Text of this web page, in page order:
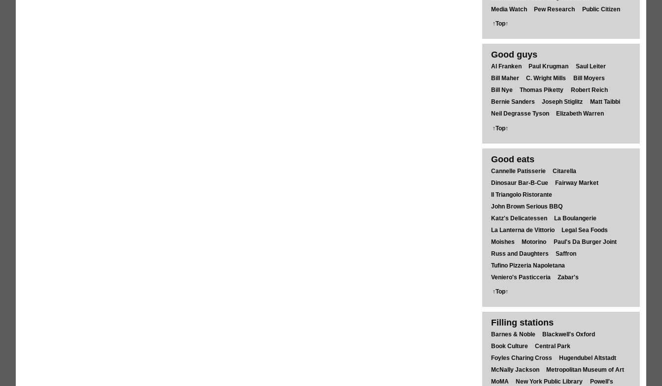
Media Watch
Pew Research Public Citizen
↑Top↑
Good guys
Al Franken Paul Krugman
Saul Leiter
Bill Maher
C. Wright Mills
Bill Moyers
Bill Nye
Thomas Piketty
Robert Reich
Bernie Sanders
Joseph Stiglitz
Matt Taibbi
Neil Degrasse Tyson
Elizabeth Warren
↑Top↑
Good eats
Cannelle Patisserie
Citarella
Dinosaur Bar-B-Cue
Fairway Market
Il Triangolo Ristorante
John Brown Serious BBQ
Katz's Delicatessen
La Boulangerie
La Lanterna de Vittorio
Legal Sea Foods
Moishes
Motorino
Paul's Da Burger Joint
Russ and Daughters
Saffron
Tufino Pizzeria Napoletana
Veniero's Pasticceria
Zabar's
↑Top↑
Filling stations
Barnes & Noble
Blackwell's Oxford
Book Culture
Central Park
Foyles Charing Cross
Hugendubel Altstadt
McNally Jackson
Metropolitan Museum of Art
MoMA
New York Public Library
Powell's